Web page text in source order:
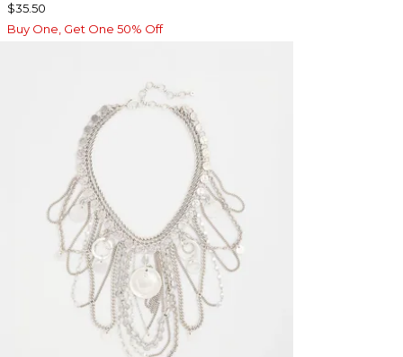
$35.50
Buy One, Get One 50% Off